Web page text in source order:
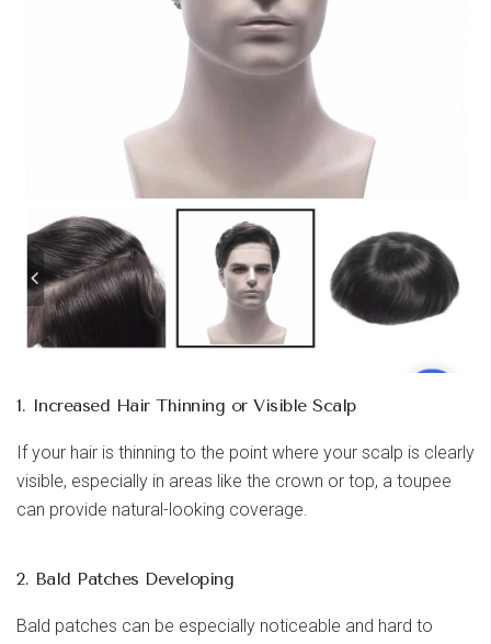
1. Increased Hair Thinning or Visible Scalp
If your hair is thinning to the point where your scalp is clearly
visible, especially in areas like the crown or top, a toupee
can provide natural-looking coverage.
2. Bald Patches Developing
Bald patches can be especially noticeable and hard to